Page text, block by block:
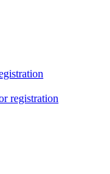
registration